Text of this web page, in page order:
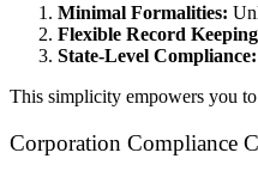
Minimal Formalities:
Flexible Record
State-Level Compliance:
This simplicity empowers you
Corporation Compliance